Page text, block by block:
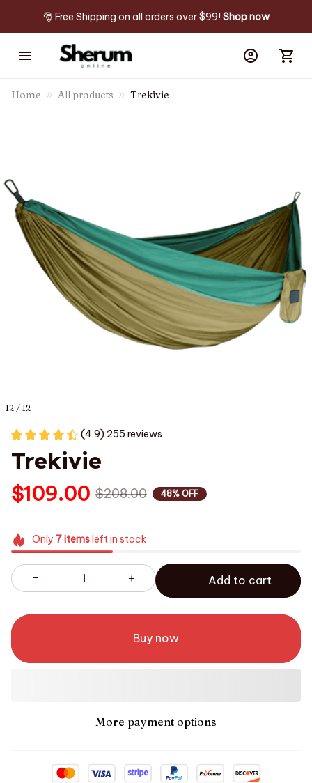
🎅 Free Shipping on all orders over $99! Shop now
Home All products Trekivie
12 / 12
(4.9) 255 reviews
Trekivie
$109.00 $208.00 48% OFF
Only 7itemsleft in stock
Add to cart
Buy now
More payment options